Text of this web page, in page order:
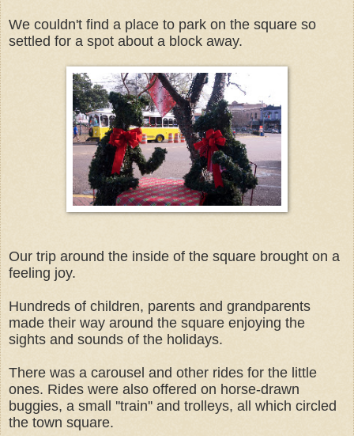
We couldn't find a place to park on the square so
settled for a spot about a block away.
Our trip around the inside of the square brought on a
feeling joy.
Hundreds of children, parents and grandparents
made their way around the square enjoying the
sights and sounds of the holidays.
There was a carousel and other rides for the little
ones. Rides were also offered on horse-drawn
buggies, a small ''train'' and trolleys, all which circled
the town square.